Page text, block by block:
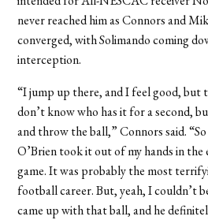
never reached him as Connors and
converged, with Solimando coming
interception.
“I jump up there, and I feel good, but
don’t know who has it for a second,
and throw the ball,” Connors said.
O’Brien took it out of my hands in the
game. It was probably the most
football career. But, yeah, I couldn’t
came up with that ball, and he